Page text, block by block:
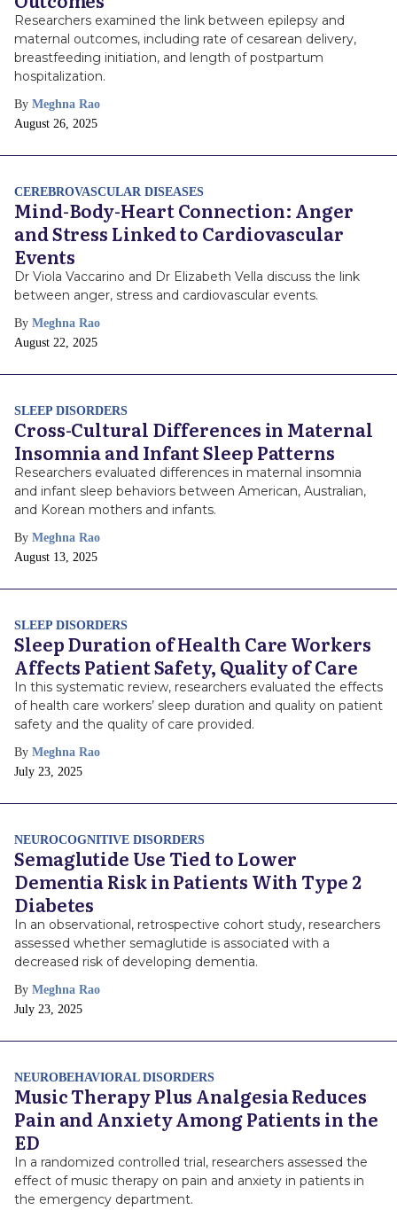
Researchers examined the link between epilepsy and
maternal outcomes, including rate of cesarean delivery,
breastfeeding initiation, and length of postpartum
hospitalization.
By Meghna Rao
Publish
August 26, 2025
CEREBROVASCULAR DISEASES
Mind-Body-Heart Connection: Anger
and Stress Linked to Cardiovascular
Events
Dr Viola Vaccarino and Dr Elizabeth Vella discuss the link
between anger, stress and cardiovascular events.
By Meghna Rao
Publish
August 22, 2025
SLEEP DISORDERS
Cross-Cultural Differences in Maternal
Insomnia and Infant Sleep Patterns
Researchers evaluated differences in maternal insomnia
and infant sleep behaviors between American, Australian,
and Korean mothers and infants.
By Meghna Rao
Publish
August 13, 2025
SLEEP DISORDERS
Sleep Duration of Health Care Workers
Affects Patient Safety, Quality of Care
In this systematic review, researchers evaluated the effects
of health care workers’ sleep duration and quality on patient
safety and the quality of care provided.
By Meghna Rao
Publish
July 23, 2025
NEUROCOGNITIVE DISORDERS
Semaglutide Use Tied to Lower
Dementia Risk in Patients With Type 2
Diabetes
In an observational, retrospective cohort study, researchers
assessed whether semaglutide is associated with a
decreased risk of developing dementia.
By Meghna Rao
Publish
July 23, 2025
NEUROBEHAVIORAL DISORDERS
Music Therapy Plus Analgesia Reduces
Pain and Anxiety Among Patients in the
ED
In a randomized controlled trial, researchers assessed the
effect of music therapy on pain and anxiety in patients in
the emergency department.